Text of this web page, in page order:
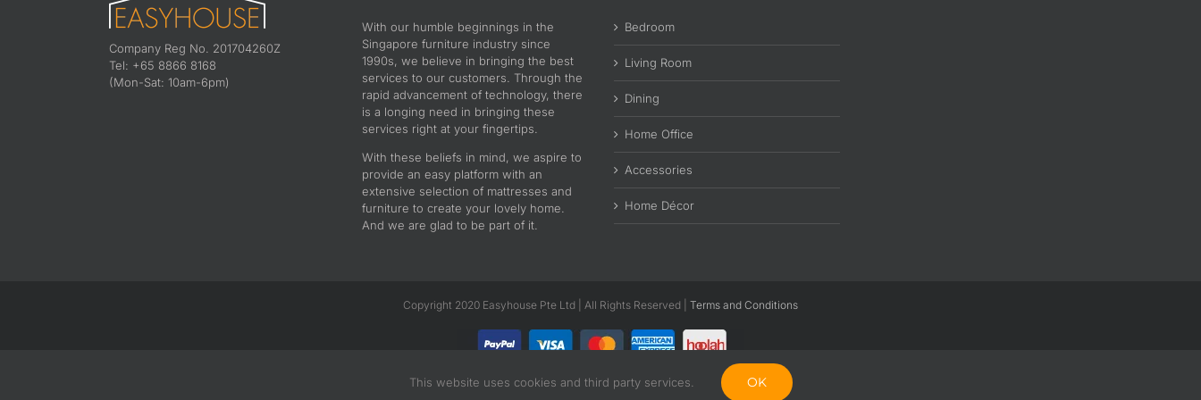
Company Reg No. 201704260Z
Tel: +65 8866 8168
(Mon-Sat: 10am-6pm)
With our humble beginnings in the
Singapore furniture industry since
1990s, we believe in bringing the best
services to our customers. Through the
rapid advancement of technology, there
is a longing need in bringing these
services right at your fingertips.
With these beliefs in mind, we aspire to
provide an easy platform with an
extensive selection of mattresses and
furniture to create your lovely home.
And we are glad to be part of it.
Bedroom
Living Room
Dining
Home Office
Accessories
Home Décor
Copyright 2020 Easyhouse Pte Ltd | All Rights Reserved | Terms and Conditions
FacebookInstagram
This website uses cookies and third party services. OK